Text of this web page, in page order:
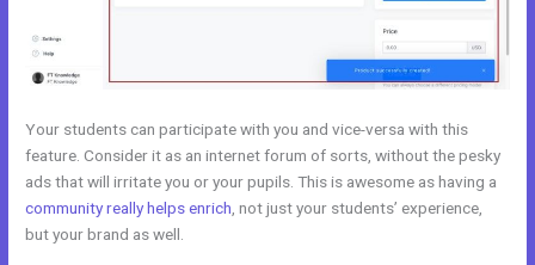
Your students can participate with you and vice-versa with this
feature. Consider it as an internet forum of sorts, without the pesky
ads that will irritate you or your pupils. This is awesome as having a
community really helps enrich , not just your students’ experience,
but your brand as well.